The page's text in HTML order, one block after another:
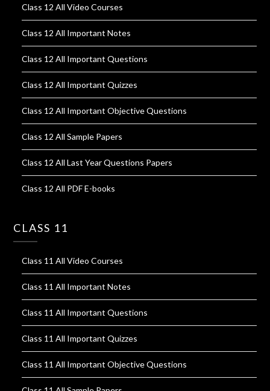
Class 12 All Video Courses
Class 12 All Important Notes
Class 12 All Important Questions
Class 12 All Important Quizzes
Class 12 All Important Objective Questions
Class 12 All Sample Papers
Class 12 All Last Year Questions Papers
Class 12 All PDF E-books
CLASS 11
Class 11 All Video Courses
Class 11 All Important Notes
Class 11 All Important Questions
Class 11 All Important Quizzes
Class 11 All Important Objective Questions